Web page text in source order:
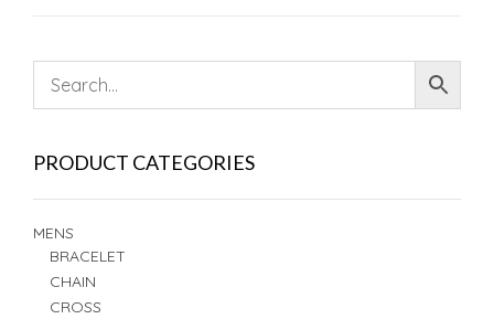
PRODUCT CATEGORIES
MENS
BRACELET
CHAIN
CROSS